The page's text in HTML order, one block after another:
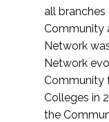
all branches
Community
Network
Network
Community
Colleges in
the